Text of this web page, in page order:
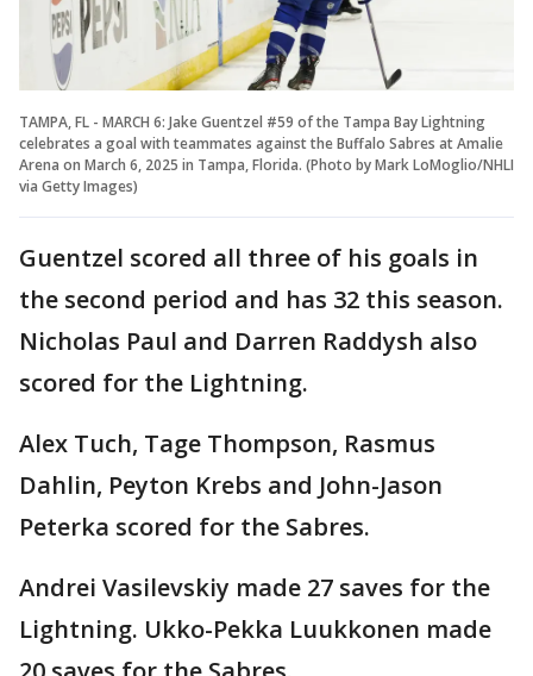
TAMPA, FL - MARCH 6: Jake Guentzel #59 of the Tampa Bay Lightning
celebrates a goal with teammates against the Buffalo Sabres at Amalie
Arena on March 6, 2025 in Tampa, Florida. (Photo by Mark LoMoglio/NHLI
via Getty Images)
Guentzel scored all three of his goals in
the second period and has 32 this season.
Nicholas Paul and Darren Raddysh also
scored for the Lightning.
Alex Tuch, Tage Thompson, Rasmus
Dahlin, Peyton Krebs and John-Jason
Peterka scored for the Sabres.
Andrei Vasilevskiy made 27 saves for the
Lightning. Ukko-Pekka Luukkonen made